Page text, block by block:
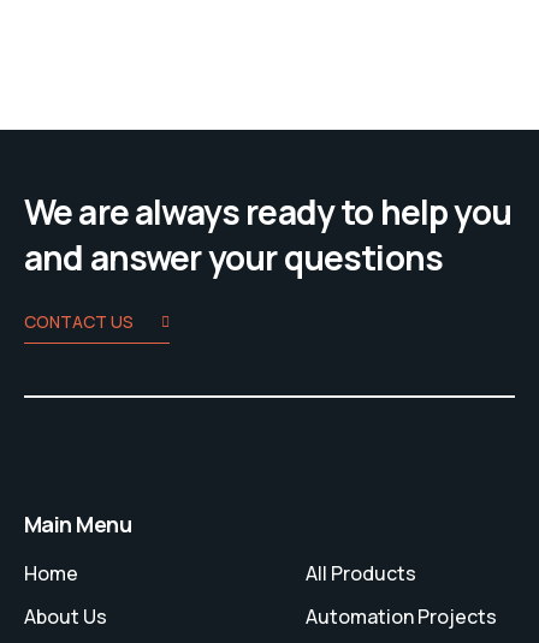
We are always ready to help you
and answer your questions
CONTACT US
Main Menu
Home
About Us
All Products
Automation Projects